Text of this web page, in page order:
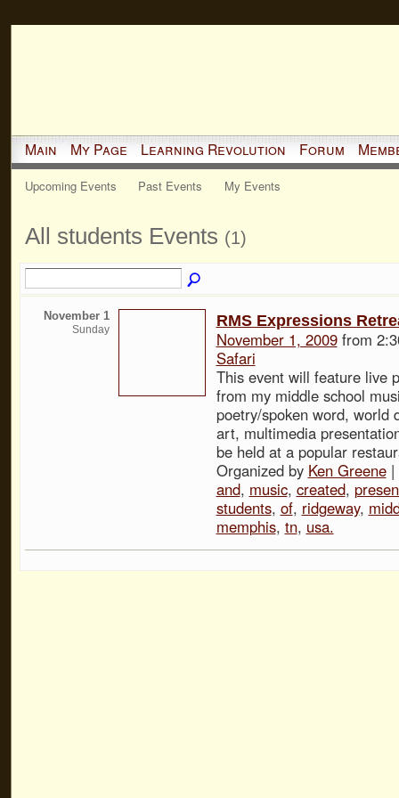
Main My Page Learning Revolution Forum
Upcoming Events Past Events My Events
All students Events (1)
November 1
Sunday RMS Expressions
November 1, 2009from
Safari
This event will feature live
from my middle school
poetry/spoken word, world
art, multimedia
be held at a popular
Organized by Ken Greene|
and, music, created,
students, of, ridgeway,
memphis, tn, usa.